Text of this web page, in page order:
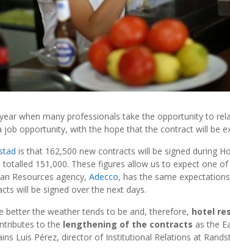
when many professionals take the opportunity to
opportunity, with the hope that the contract will be
is that 162,500 new contracts will be signed during
151,000. These figures allow us to expect one
Resources agency, Adecco, has the same
will be signed over the next days.
better the weather tends to be and, therefore, hotel
to the lengthening of the contracts as the
Luis Pérez, director of Institutional Relations at